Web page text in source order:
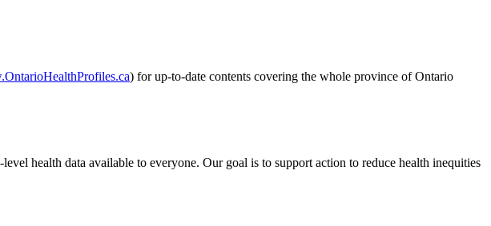
) for up-to-date contents covering the whole province of Ontario
health data available to everyone. Our goal is to support action to reduce health inequities